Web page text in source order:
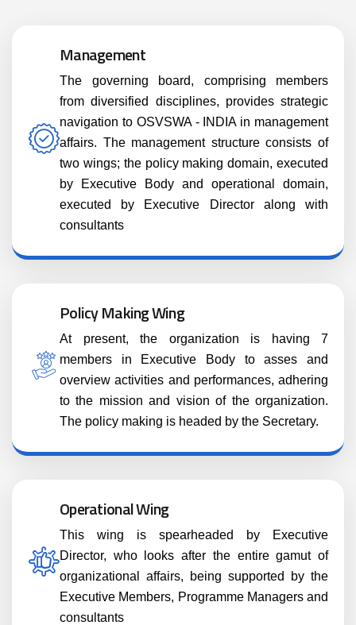
Management
The governing board, comprising members
from diversified disciplines, provides strategic
navigation to OSVSWA - INDIA in management
affairs. The management structure consists of
two wings; the policy making domain, executed
by Executive Body and operational domain,
executed by Executive Director along with
consultants
Policy Making Wing
At present, the organization is having 7
members in Executive Body to asses and
overview activities and performances, adhering
to the mission and vision of the organization.
The policy making is headed by the Secretary.
Operational Wing
This wing is spearheaded by Executive
Director, who looks after the entire gamut of
organizational affairs, being supported by the
Executive Members, Programme Managers and
consultants